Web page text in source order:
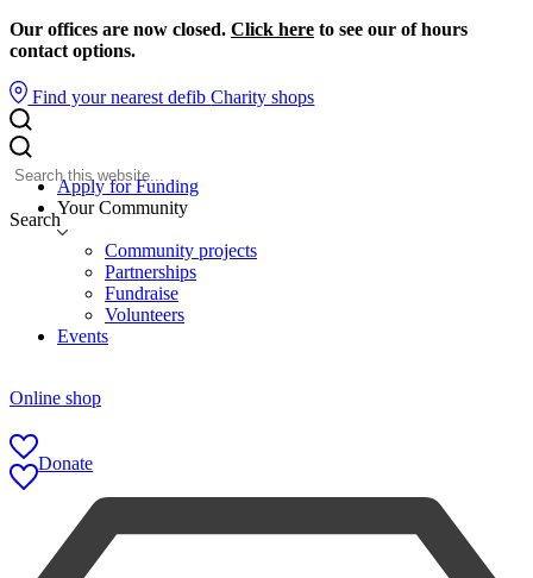
Our offices are now closed. Click here to see our of hours
contact options.
Find your nearest defibCharity shops
Search
Apply for Funding
Your Community
Community projects
Partnerships
Fundraise
Volunteers
Events
Online shop
Donate